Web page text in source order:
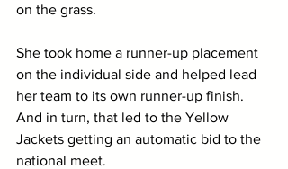
on the grass.
She took home a runner-up placement
on the individual side and helped lead
her team to its own runner-up finish.
And in turn, that led to the Yellow
Jackets getting an automatic bid to the
national meet.